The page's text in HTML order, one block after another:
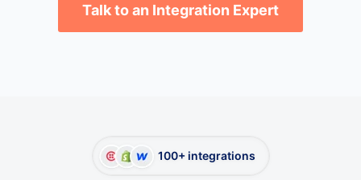
Talk to an Integration Expert
100+ integrations